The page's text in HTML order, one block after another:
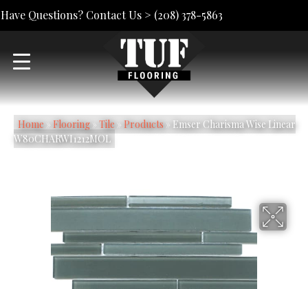
Have Questions? Contact Us > (208) 378-5863
Home» Flooring» Tile» Products» Emser Charisma Wise Linear
W80CHARWI1212MOL